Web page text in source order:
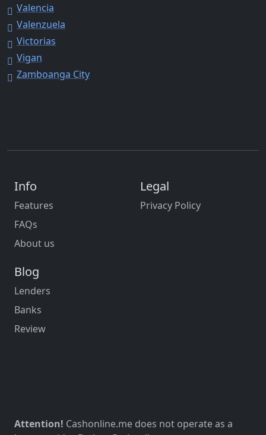
Valencia
Valenzuela
Victorias
Vigan
Zamboanga City
Info
Features
FAQs
About us
Legal
Privacy Policy
Blog
Lenders
Banks
Review
Attention! Cashonline.me does not operate as a